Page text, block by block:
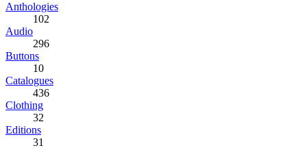
Anthologies
102
Audio
296
Buttons
10
Catalogues
436
Clothing
32
Editions
31